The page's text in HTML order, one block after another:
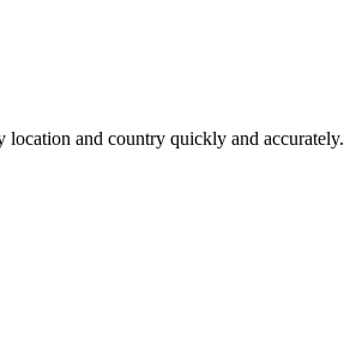
location and country quickly and accurately.